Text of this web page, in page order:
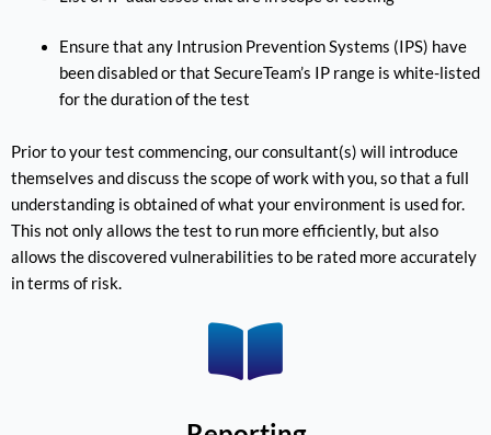
Ensure that any Intrusion Prevention Systems (IPS) have
been disabled or that SecureTeam’s IP range is white-listed
for the duration of the test
Prior to your test commencing, our consultant(s) will introduce
themselves and discuss the scope of work with you, so that a full
understanding is obtained of what your environment is used for.
This not only allows the test to run more efficiently, but also
allows the discovered vulnerabilities to be rated more accurately
in terms of risk.